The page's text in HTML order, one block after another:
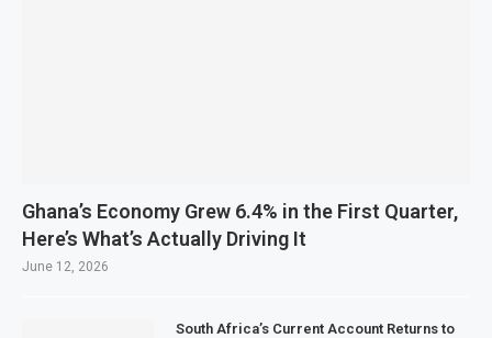
Ghana’s Economy Grew 6.4% in the First Quarter,
Here’s What’s Actually Driving It
June 12, 2026
South Africa’s Current Account Returns to